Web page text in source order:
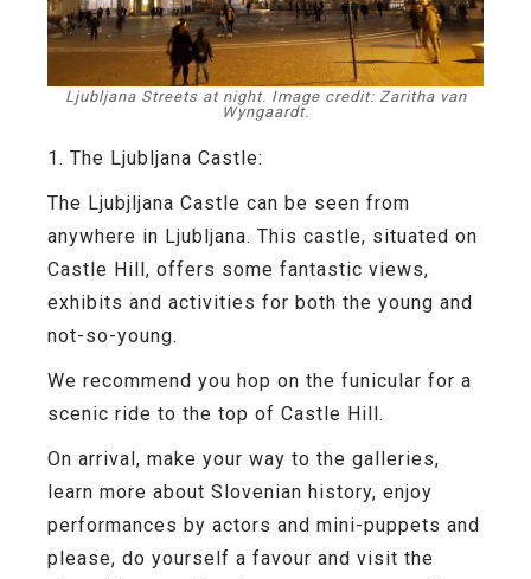
Ljubljana Streets at night. Image credit: Zaritha van
Wyngaardt.
1. The Ljubljana Castle:
The Ljubjljana Castle can be seen from
anywhere in Ljubljana. This castle, situated on
Castle Hill, offers some fantastic views,
exhibits and activities for both the young and
not-so-young.
We recommend you hop on the funicular for a
scenic ride to the top of Castle Hill.
On arrival, make your way to the galleries,
learn more about Slovenian history, enjoy
performances by actors and mini-puppets and
please, do yourself a favour and visit the